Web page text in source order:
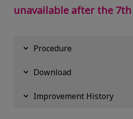
unavailable after the 7th
Procedure
Download
Improvement History